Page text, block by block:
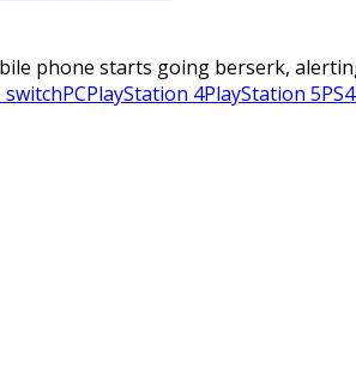
phone starts going berserk,
PCPlayStation 4PlayStation 5PS4